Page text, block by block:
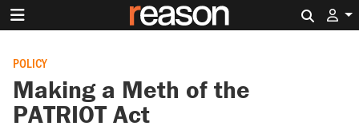
POLICY
Making a Meth of the
PATRIOT Act